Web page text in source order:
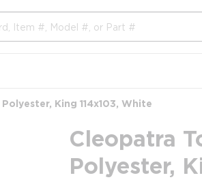
King 114x103, White
Cleopatra
Polyester,